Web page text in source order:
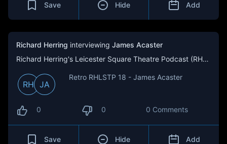
Save Hide Add
Richard Herring interviewing James Acaster
Richard Herring's Leicester Square Theatre Podcast (RHLSTP)
RH JA
Retro RHLSTP 18 - James Acaster
0 0 0 Comments
Save Hide Add